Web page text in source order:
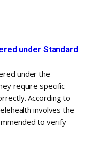
under Standard
under the
require specific
According to
involves the
to verify